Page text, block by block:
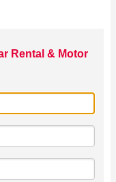
Rental & Motor